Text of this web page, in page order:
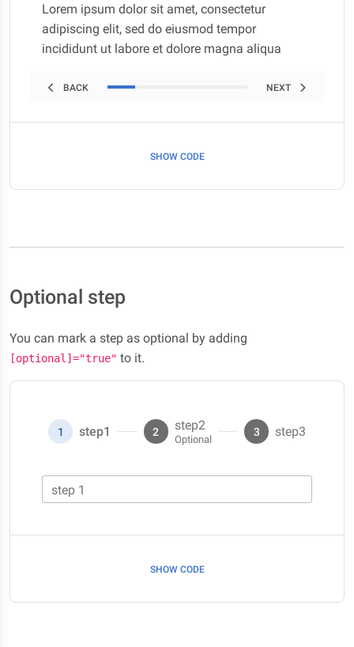
Lorem ipsum dolor sit amet, consectetur
adipiscing elit, sed do eiusmod tempor
incididunt ut labore et dolore magna aliqua
BACK NEXT
SHOW CODE
Optional step
You can mark a step as optional by adding
[optional]="true" to it.
1 step1
step 1
2 step2 3 step3
SHOW CODE